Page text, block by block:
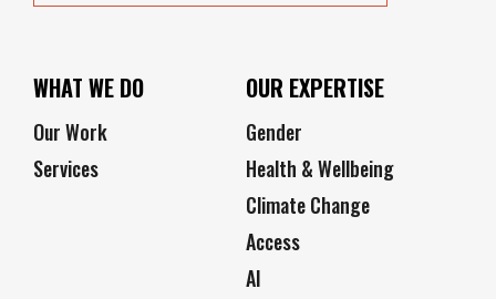
WHAT WE DO
Our Work
Services
OUR EXPERTISE
Gender
Health & Wellbeing
Climate Change
Access
AI